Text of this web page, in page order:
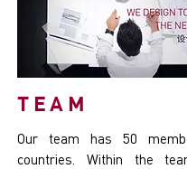
TEAM
Our team has 50
countries. Within the